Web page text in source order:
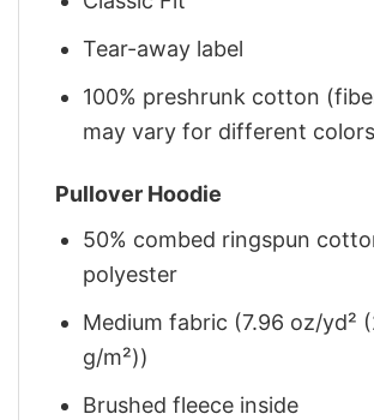
Tear-away label
100% preshrunk cotton
may vary for different
Pullover Hoodie
50% combed ringspun
polyester
Medium fabric (7.96 oz/yd²
g/m²))
Brushed fleece inside